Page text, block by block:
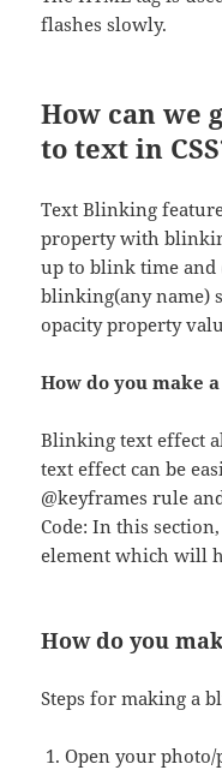
flashes slowly.
How can we
to text in
Text Blinking
property with
up to blink time and
blinking(any name)
opacity property
How do you make
Blinking text effect
text effect can be
@keyframes rule
Code: In this
element which will
How do you
Steps for making a
Open your photo/